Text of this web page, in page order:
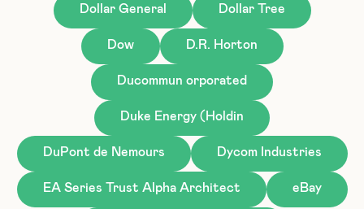
Dollar General Dollar Tree
Dow D.R. Horton
Ducommun orporated
Duke Energy (Holdin
DuPont de Nemours Dycom Industries
EA Series Trust Alpha Architect eBay